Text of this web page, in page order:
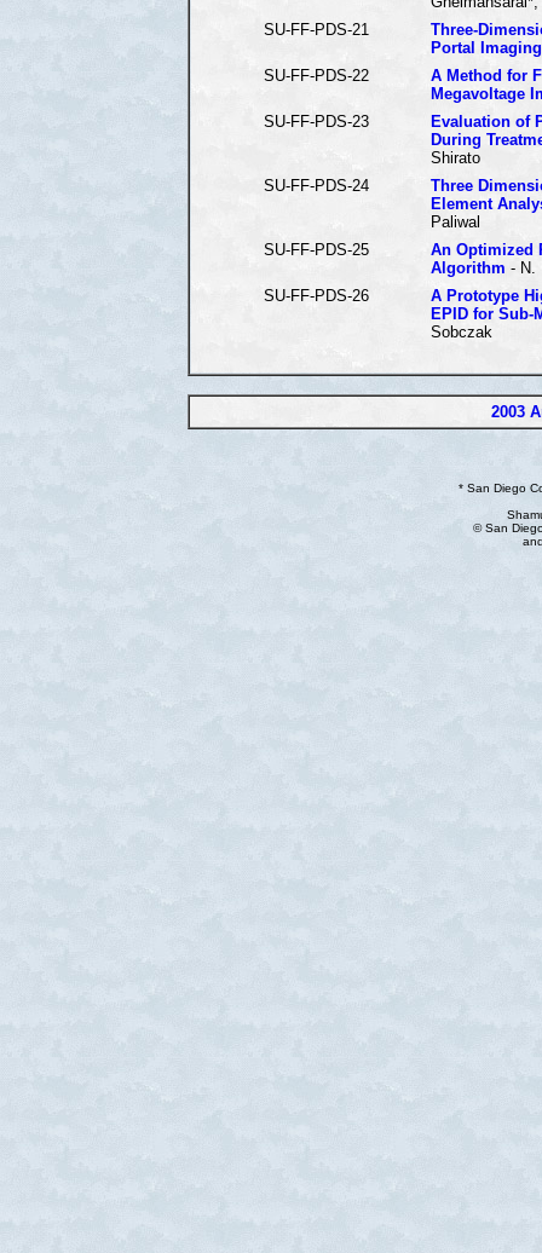
SU-FF-PDS-21
Three-
Portal
SU-FF-PDS-22
A Method for
Megavoltage
SU-FF-PDS-23
Evaluation of
During
Shirato
SU-FF-PDS-24
Three
Element
Paliwal
SU-FF-PDS-25
An Optimized
Algorithm - N.
SU-FF-PDS-26
A Prototype
EPID for Sub-
Sobczak
2003
* San Diego
© San